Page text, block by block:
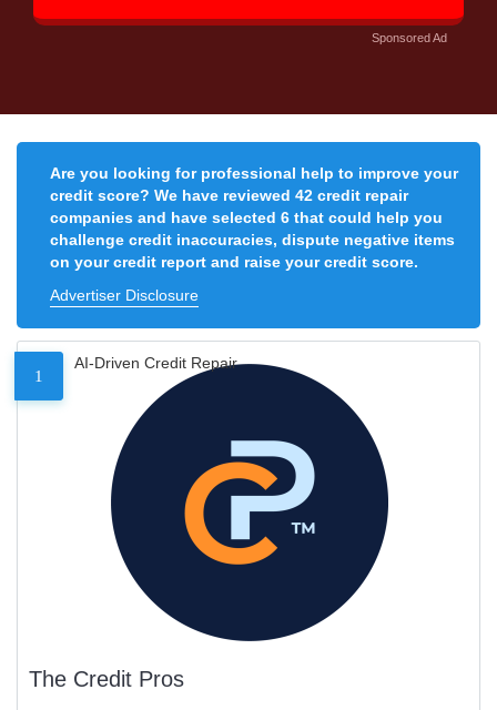
Sponsored Ad
Are you looking for professional help to improve your
credit score? We have reviewed 42 credit repair
companies and have selected 6 that could help you
challenge credit inaccuracies, dispute negative items
on your credit report and raise your credit score.
Advertiser Disclosure
1
AI-Driven Credit Repair
The Credit Pros